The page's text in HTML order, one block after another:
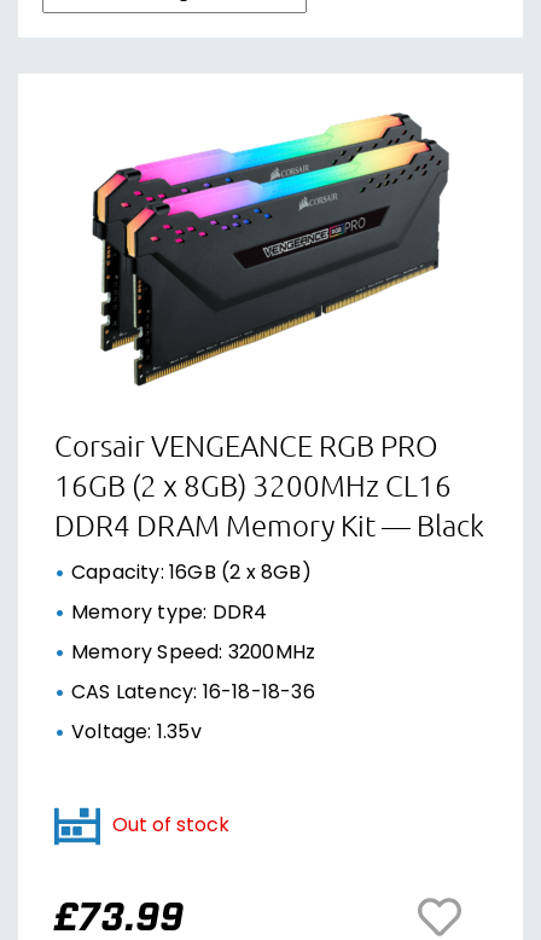
Corsair VENGEANCE RGB PRO
16GB (2 x 8GB) 3200MHz CL16
DDR4 DRAM Memory Kit — Black
Capacity: 16GB (2 x 8GB)
Memory type: DDR4
Memory Speed: 3200MHz
CAS Latency: 16-18-18-36
Voltage: 1.35v
Out of stock
£73.99